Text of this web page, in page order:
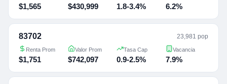
$1,565 $430,999 1.8-3.4% 6.2%
83702 23,981 pop
Renta Prom
$1,751
Valor Prom
$742,097
Tasa Cap
0.9-2.5%
Vacancia
7.9%